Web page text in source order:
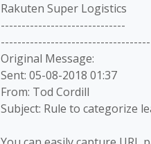
Rakuten Super Logistics
------------------------------
Original Message:
Sent: 05-08-2018 01:37
From: Tod Cordill
Subject: Rule to categorize